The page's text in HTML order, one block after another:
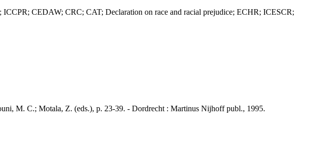
CEDAW; CRC; CAT; Declaration on race and racial prejudice; ECHR; ICESCR;
M. C.; Motala, Z. (eds.), p. 23-39. - Dordrecht : Martinus Nijhoff publ., 1995.